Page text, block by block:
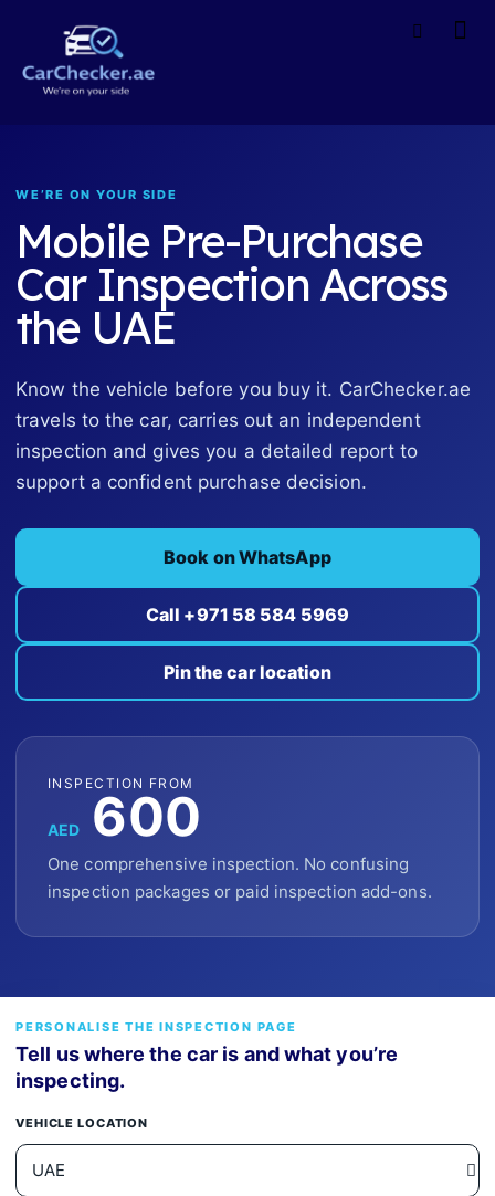
WE’RE ON YOUR SIDE
Mobile Pre-Purchase
Car Inspection Across
the UAE
Know the vehicle before you buy it. CarChecker.ae
travels to the car, carries out an independent
inspection and gives you a detailed report to
support a confident purchase decision.
Book on WhatsApp
Call +971 58 584 5969
Pin the car location
INSPECTION FROM
AED 600
One comprehensive inspection. No confusing
inspection packages or paid inspection add-ons.
PERSONALISE THE INSPECTION PAGE
Tell us where the car is and what you’re
inspecting.
VEHICLE LOCATION